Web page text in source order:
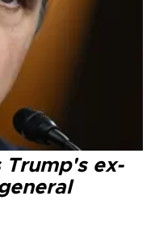
Trump's ex-